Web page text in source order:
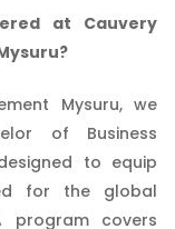
at Cauvery
Mysuru, we
of Business
to equip
for the global
program covers